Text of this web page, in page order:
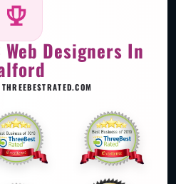
Designers In